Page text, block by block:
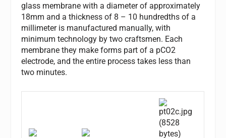
glass membrane with a diameter of approximately
18mm and a thickness of 8 – 10 hundredths of a
millimeter is manufactured manually, with
minimum technology by two craftsmen. Each
membrane they make forms part of a pCO2
electrode, and the entire process takes less than
two minutes.